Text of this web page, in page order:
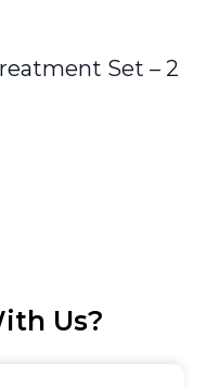
Set – 2
Us?